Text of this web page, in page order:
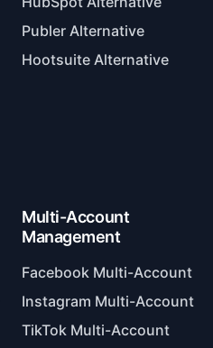
Publer Alternative
Hootsuite Alternative
Multi-Account
Management
Facebook Multi-Account
Instagram Multi-Account
TikTok Multi-Account